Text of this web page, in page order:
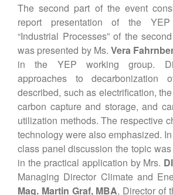
The second part of the event
report presentation of the
“Industrial Processes” of the
was presented by Ms.Vera
in the YEP working group.
approaches to decarbonization
described, such as electrification,
carbon capture and storage, and
utilization methods. The respective
technology were also emphasized.
class panel discussion the topic
in the practical application by Mrs.
Managing Director Climate and
Mag. Martin Graf, MBA, Director of